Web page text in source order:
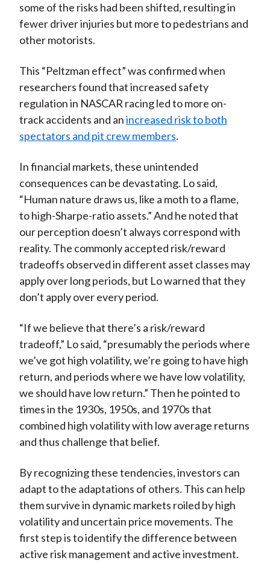
some of the risks had been shifted, resulting in
fewer driver injuries but more to pedestrians and
other motorists.
This “Peltzman effect” was confirmed when
researchers found that increased safety
regulation in NASCAR racing led to more on-
track accidents and anincreased risk to both
spectators and pit crew members.
In financial markets, these unintended
consequences can be devastating. Lo said,
“Human nature draws us, like a moth to a flame,
to high-Sharpe-ratio assets.” And he noted that
our perception doesn’t always correspond with
reality. The commonly accepted risk/reward
tradeoffs observed in different asset classes may
apply over long periods, but Lo warned that they
don’t apply over every period.
“If we believe that there’s a risk/reward
tradeoff,” Lo said, “presumably the periods where
we’ve got high volatility, we’re going to have high
return, and periods where we have low volatility,
we should have low return.” Then he pointed to
times in the 1930s, 1950s, and 1970s that
combined high volatility with low average returns
and thus challenge that belief.
By recognizing these tendencies, investors can
adapt to the adaptations of others. This can help
them survive in dynamic markets roiled by high
volatility and uncertain price movements. The
first step is to identify the difference between
active risk management and active investment.